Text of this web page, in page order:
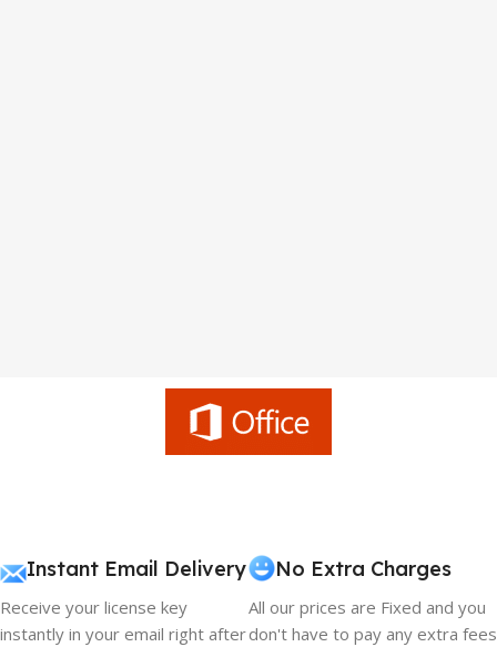
Instant Email Delivery
Receive your license key
instantly in your email right after
No Extra Charges
All our prices are Fixed and you
don't have to pay any extra fees